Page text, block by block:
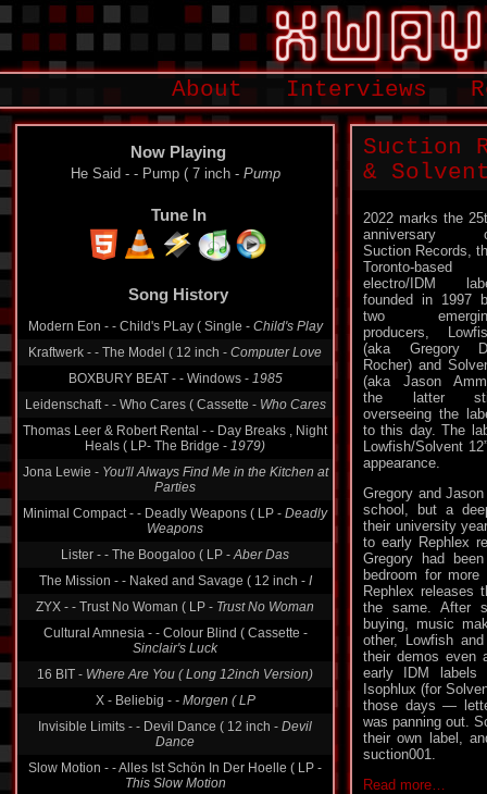
About Interviews
Now Playing
He Said - - Pump ( 7 inch - Pump
Tune In
Song History
Modern Eon - - Child's PLay ( Single - Child's Play
Kraftwerk - - The Model ( 12 inch - Computer Love
BOXBURY BEAT - - Windows - 1985
Leidenschaft - - Who Cares ( Cassette - Who Cares
Thomas Leer & Robert Rental - - Day Breaks , Night
Heals ( LP- The Bridge - 1979)
Jona Lewie - You'll Always Find Me in the Kitchen at
Parties
Minimal Compact - - Deadly Weapons ( LP - Deadly
Weapons
Lister - - The Boogaloo ( LP -Aber Das
The Mission - - Naked and Savage ( 12 inch - I
ZYX - - Trust No Woman ( LP - Trust No Woman
Cultural Amnesia - - Colour Blind ( Cassette -
Sinclair's Luck
16 BIT - Where Are You ( Long 12inch Version)
X - Beliebig - - Morgen ( LP
Invisible Limits - - Devil Dance ( 12 inch - Devil
Dance
Slow Motion - - Alles Ist Schön In Der Hoelle ( LP -
This Slow Motion
Suction
&
2022 marks the
anniversary
Suction Records,
Toronto-based
electro/IDM
founded in 1997
two
producers,
(aka Gregory
Rocher) and
(aka Jason
the latter
overseeing the
to this day. The
Lowfish/Solvent
appearance.
Gregory and
school, but a
their university
to early Rephlex
Gregory had
bedroom for
Rephlex releases
the same. After
buying, music
other, Lowfish
their demos even
early IDM labels
Isophlux (for
those days —
was panning out.
their own label,
suction001.
Read more…